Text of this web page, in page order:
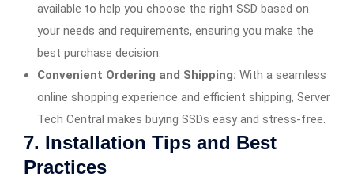
available to help you choose the right SSD based on
your needs and requirements, ensuring you make the
best purchase decision.
Convenient Ordering and Shipping: With a seamless
online shopping experience and efficient shipping, Server
Tech Central makes buying SSDs easy and stress-free.
7. Installation Tips and Best
Practices